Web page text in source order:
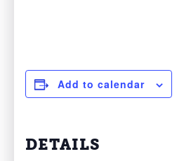
Add to calendar
DETAILS